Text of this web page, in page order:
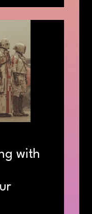
with